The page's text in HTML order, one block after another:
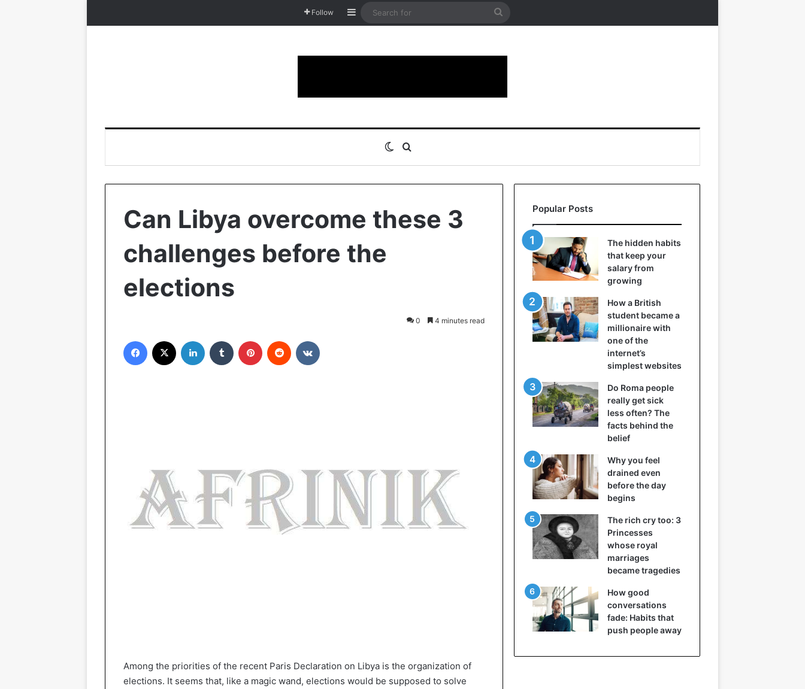
Follow Sidebar
Search
Switch skin
Can Libya overcome these 3
challenges before the
elections
0 4 minutes read
Among the priorities of the recent Paris Declaration on Libya is the organization of
elections. It seems that, like a magic wand, elections would be supposed to solve
Popular Posts
The hidden habits
that keep your
salary from
growing
How a British
student became a
millionaire with
one of the
internet’s
simplest websites
Do Roma people
really get sick
less often? The
facts behind the
belief
Why you feel
drained even
before the day
begins
The rich cry too: 3
Princesses
whose royal
marriages
became tragedies
How good
conversations
fade: Habits that
push people away